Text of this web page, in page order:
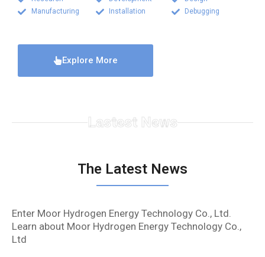
Manufacturing
Installation
Debugging
Explore More
Lastest News
The Latest News
Enter Moor Hydrogen Energy Technology Co., Ltd.
Learn about Moor Hydrogen Energy Technology Co.,
Ltd